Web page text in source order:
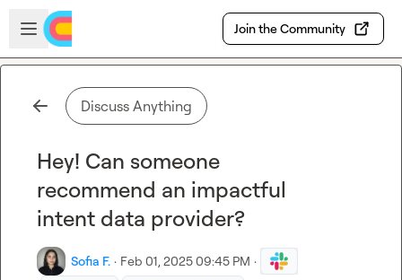
Skip to main content
Open sidebar
Join the Community
Discuss Anything
Hey! Can someone
recommend an impactful
intent data provider?
Sofia F. · Feb 01, 2025 09:45 PM ·